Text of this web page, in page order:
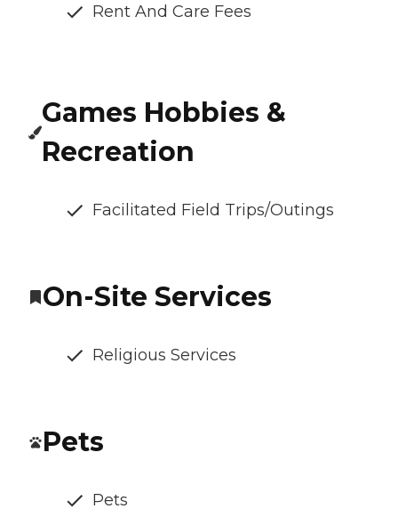
Rent And Care Fees
Games Hobbies &
Recreation
Facilitated Field Trips/Outings
On-Site Services
Religious Services
Pets
Pets